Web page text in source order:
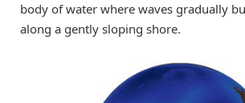
body of water where waves gradually
along a gently sloping shore.